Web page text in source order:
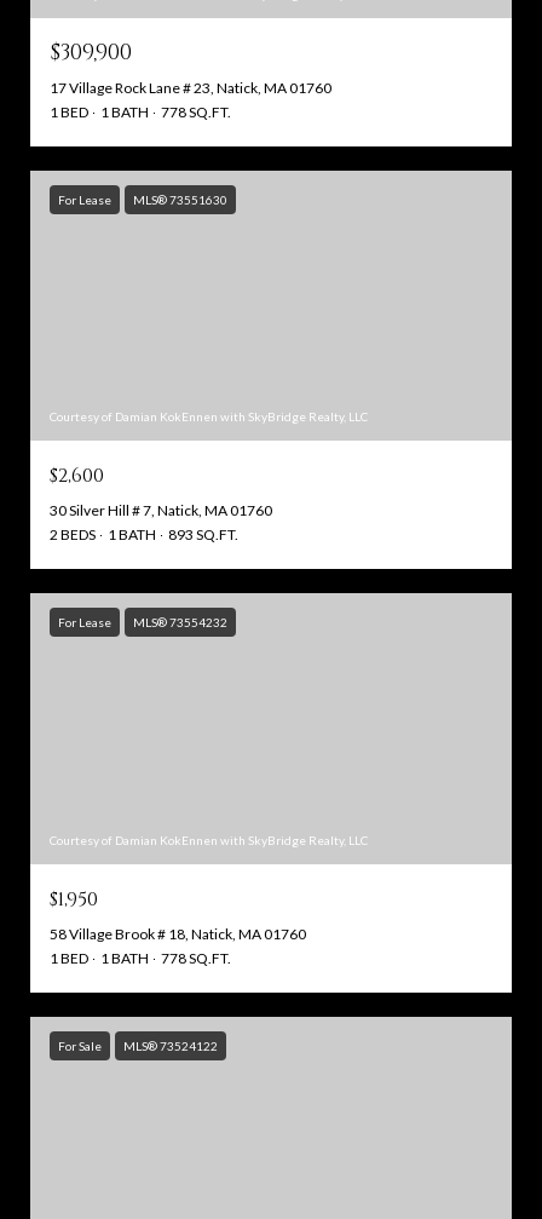
$309,900
17 Village Rock Lane # 23, Natick, MA 01760
1 BED
1 BATH 778 SQ.FT.
For Lease MLS® 73551630
Courtesy of Damian KokEnnen with SkyBridge Realty, LLC
$2,600
30 Silver Hill # 7, Natick, MA 01760
2 BEDS
1 BATH 893 SQ.FT.
For Lease MLS® 73554232
Courtesy of Damian KokEnnen with SkyBridge Realty, LLC
$1,950
58 Village Brook # 18, Natick, MA 01760
1 BED
1 BATH 778 SQ.FT.
For Sale MLS® 73524122